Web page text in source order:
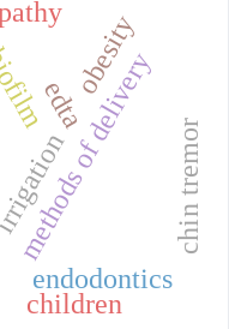
methods of delivery
endodontics
irrigation
edta
obesity
chin tremor
children